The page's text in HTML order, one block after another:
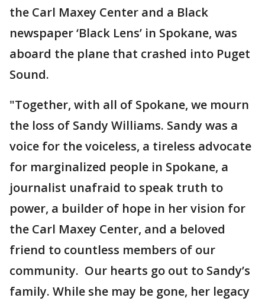
the Carl Maxey Center and a Black
newspaper ‘Black Lens’ in Spokane, was
aboard the plane that crashed into Puget
Sound.
"Together, with all of Spokane, we mourn
the loss of Sandy Williams. Sandy was a
voice for the voiceless, a tireless advocate
for marginalized people in Spokane, a
journalist unafraid to speak truth to
power, a builder of hope in her vision for
the Carl Maxey Center, and a beloved
friend to countless members of our
community. Our hearts go out to Sandy’s
family. While she may be gone, her legacy